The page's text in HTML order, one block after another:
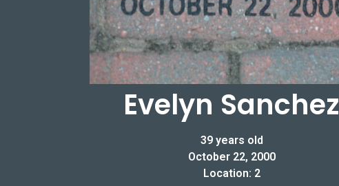
Evelyn Sanchez
39 years old
October 22, 2000
Location: 2